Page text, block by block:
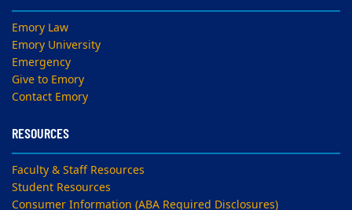
Emory Law
Emory University
Emergency
Give to Emory
Contact Emory
RESOURCES
Faculty & Staff Resources
Student Resources
Consumer Information (ABA Required Disclosures)